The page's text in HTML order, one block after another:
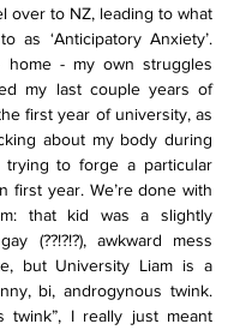
over to NZ, leading to what
as ‘Anticipatory Anxiety’.
- my own struggles
my last couple years of
first year of university, as
about my body during
trying to forge a particular
first year. We’re done with
that kid was a slightly
(??!?!?), awkward mess
but University Liam is a
bi, androgynous twink.
twink”, I really just meant